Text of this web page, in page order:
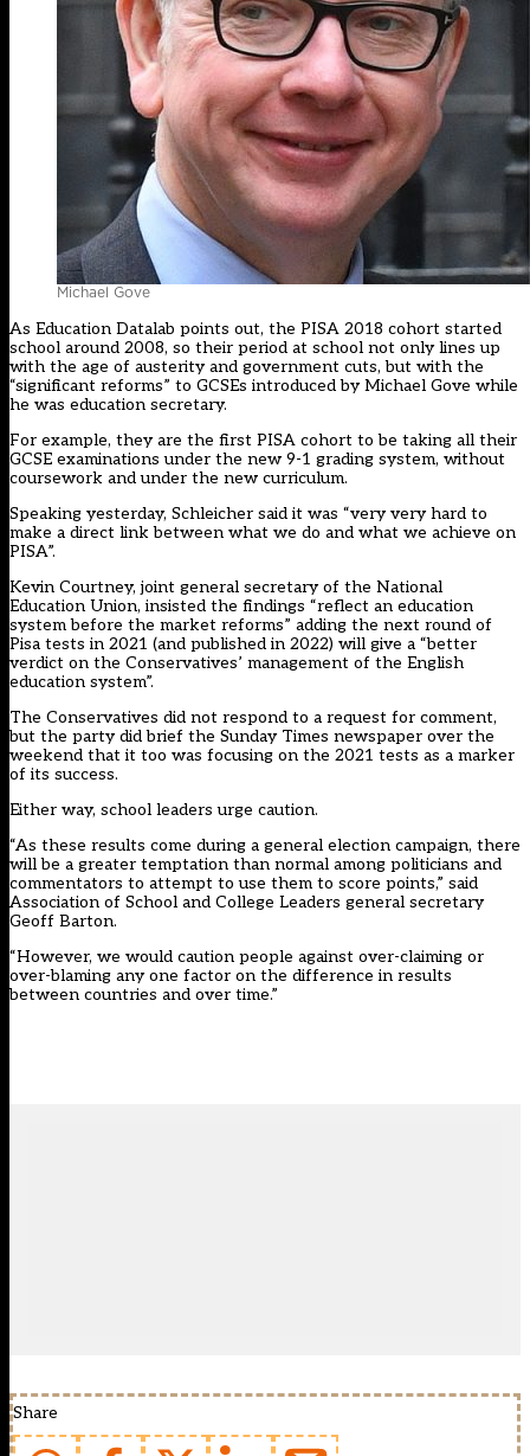
Michael Gove
As Education Datalab points out, the PISA 2018 cohort started
school around 2008, so their period at school not only lines up
with the age of austerity and government cuts, but with the
“significant reforms” to GCSEs introduced by Michael Gove while
he was education secretary.
For example, they are the first PISA cohort to be taking all their
GCSE examinations under the new 9-1 grading system, without
coursework and under the new curriculum.
Speaking yesterday, Schleicher said it was “very very hard to
make a direct link between what we do and what we achieve on
PISA”.
Kevin Courtney, joint general secretary of the National
Education Union, insisted the findings “reflect an education
system before the market reforms” adding the next round of
Pisa tests in 2021 (and published in 2022) will give a “better
verdict on the Conservatives’ management of the English
education system”.
The Conservatives did not respond to a request for comment,
but the party did brief the Sunday Times newspaper over the
weekend that it too was focusing on the 2021 tests as a marker
of its success.
Either way, school leaders urge caution.
“As these results come during a general election campaign, there
will be a greater temptation than normal among politicians and
commentators to attempt to use them to score points,” said
Association of School and College Leaders general secretary
Geoff Barton.
“However, we would caution people against over-claiming or
over-blaming any one factor on the difference in results
between countries and over time.”
Share